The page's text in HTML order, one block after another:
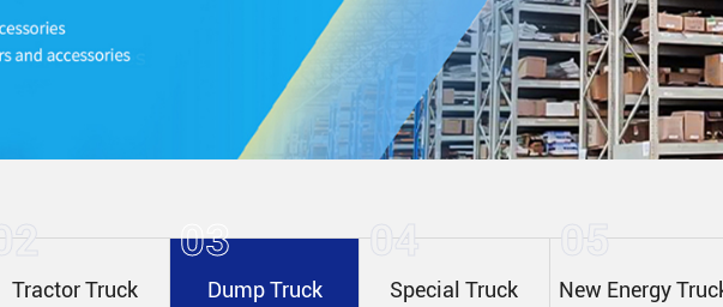
Tractor Truck
03
Dump Truck
04
Special Truck
05
New Energy